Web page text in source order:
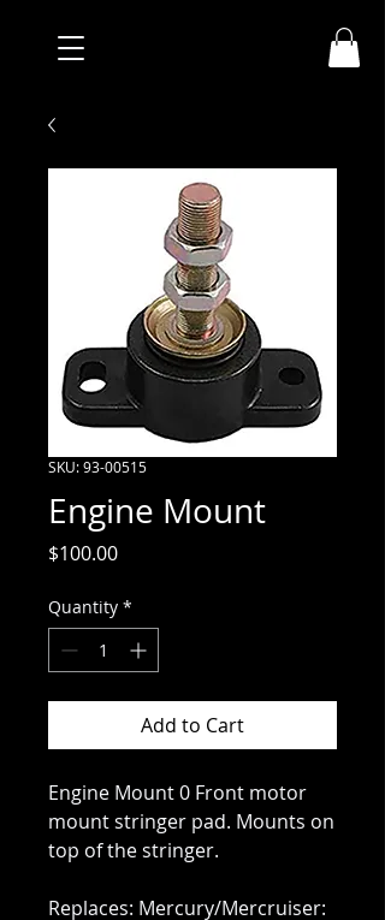
SKU: 93-00515
Engine Mount
$100.00Price
Quantity *
Add to Cart
Engine Mount 0 Front motor
mount stringer pad. Mounts on
top of the stringer.
Replaces: Mercury/Mercruiser: